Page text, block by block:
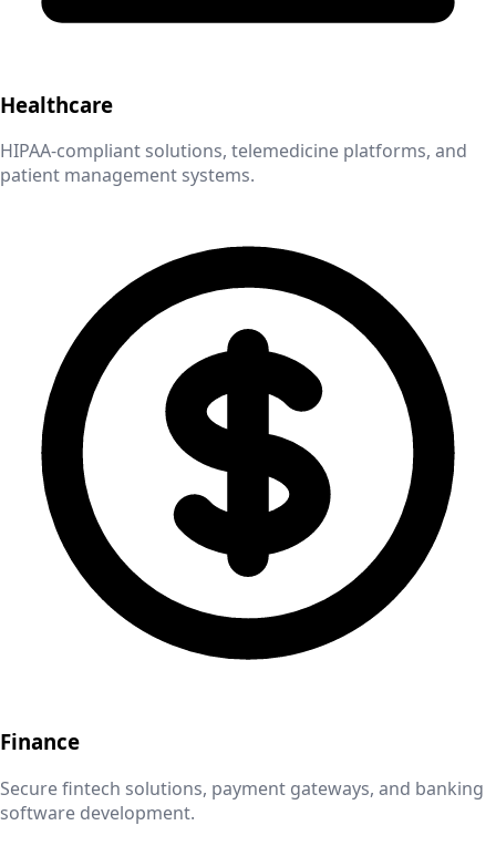
Healthcare
HIPAA-compliant solutions, telemedicine platforms, and
patient management systems.
Finance
Secure fintech solutions, payment gateways, and banking
software development.